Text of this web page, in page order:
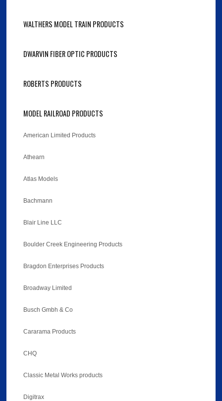
WALTHERS MODEL TRAIN PRODUCTS
DWARVIN FIBER OPTIC PRODUCTS
ROBERTS PRODUCTS
MODEL RAILROAD PRODUCTS
American Limited Products
Athearn
Atlas Models
Bachmann
Blair Line LLC
Boulder Creek Engineering Products
Bragdon Enterprises Products
Broadway Limited
Busch Gmbh & Co
Cararama Products
CHQ
Classic Metal Works products
Digitrax